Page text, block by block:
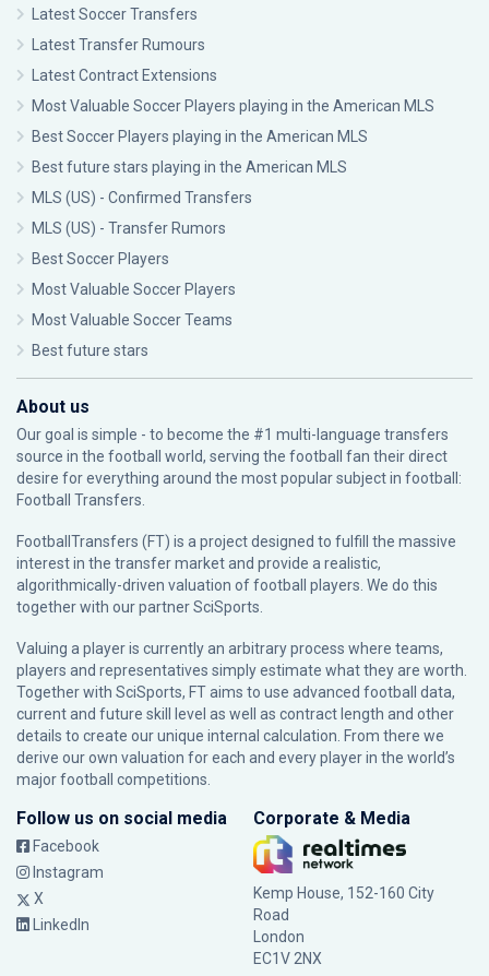
Latest Soccer Transfers
Latest Transfer Rumours
Latest Contract Extensions
Most Valuable Soccer Players playing in the American MLS
Best Soccer Players playing in the American MLS
Best future stars playing in the American MLS
MLS (US) - Confirmed Transfers
MLS (US) - Transfer Rumors
Best Soccer Players
Most Valuable Soccer Players
Most Valuable Soccer Teams
Best future stars
About us
Our goal is simple - to become the #1 multi-language transfers
source in the football world, serving the football fan their direct
desire for everything around the most popular subject in football:
Football Transfers.
FootballTransfers (FT) is a project designed to fulfill the massive
interest in the transfer market and provide a realistic,
algorithmically-driven valuation of football players. We do this
together with our partnerSciSports
Valuing a player is currently an arbitrary process where teams,
players and representatives simply estimate what they are worth.
Together with SciSports, FT aims to use advanced football data,
current and future skill level as well as contract length and other
details to create our unique internal calculation. From there we
derive our own valuation for each and every player in the world’s
major football competitions.
Follow us on social media
Facebook
Instagram
X
LinkedIn
Corporate & Media
Kemp House, 152-160 City
Road
London
EC1V 2NX